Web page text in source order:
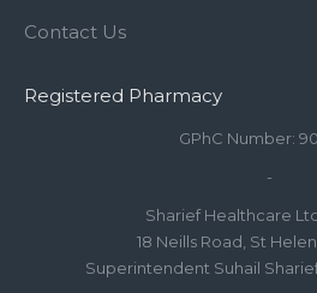
Contact Us
Registered Pharmacy
GPhC Number:
-
Sharief Healthcare Ltd
18 Neills Road, St
Superintendent Suhail Sharief